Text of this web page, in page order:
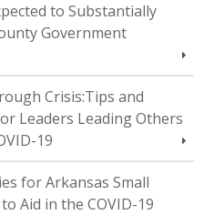
to Substantially
Government
Crisis:Tips and
Leaders Leading Others
19
for Arkansas Small
Aid in the COVID-19